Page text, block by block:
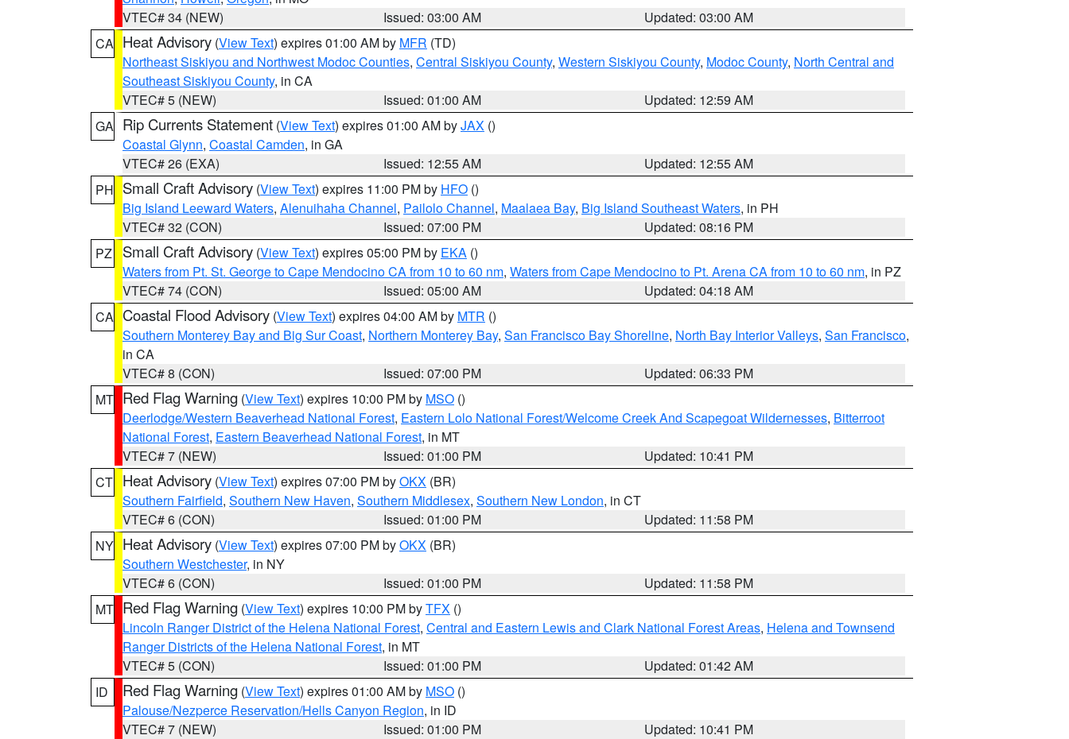
VTEC# 34 (NEW)
Issued: 03:00 AM
Updated: 03:00 AM
CA Heat Advisory (View Text) expires 01:00 AM by MFR (TD)
Northeast Siskiyou and Northwest Modoc Counties, Central Siskiyou County, Western Siskiyou County, Modoc County, North Central and
Southeast Siskiyou County, in CA
VTEC# 5 (NEW)
Issued: 01:00 AM
Updated: 12:59 AM
GA Rip Currents Statement (View Text) expires 01:00 AM byJAX ()
Coastal Glynn, Coastal Camden, in GA
VTEC# 26 (EXA)
Issued: 12:55 AM
Updated: 12:55 AM
PH Small Craft Advisory (View Text) expires 11:00 PM by HFO ()
Big Island Leeward Waters, Alenuihaha Channel, Pailolo Channel, Maalaea Bay, Big Island Southeast Waters, in PH
VTEC# 32 (CON)
Issued: 07:00 PM
Updated: 08:16 PM
PZ
Small Craft Advisory (View Text) expires 05:00 PM by EKA ()
Waters from Pt. St. George to Cape Mendocino CA from 10 to 60 nm, Waters from Cape Mendocino to Pt. Arena CA from 10 to 60 nm, in PZ
VTEC# 74 (CON)
Issued: 05:00 AM
Updated: 04:18 AM
CA Coastal Flood Advisory (View Text) expires 04:00 AM by MTR ()
Southern Monterey Bay and Big Sur Coast, Northern Monterey Bay, San Francisco Bay Shoreline, North Bay Interior Valleys, San Francisco,
in CA
VTEC# 8 (CON)
Issued: 07:00 PM
Updated: 06:33 PM
MT Red Flag Warning (View Text) expires 10:00 PM by MSO ()
Deerlodge/Western Beaverhead National Forest, Eastern Lolo National Forest/Welcome Creek And Scapegoat Wildernesses, Bitterroot
National Forest, Eastern Beaverhead National Forest, in MT
VTEC# 7 (NEW)
Issued: 01:00 PM
Updated: 10:41 PM
CT Heat Advisory (View Text) expires 07:00 PM byOKX (BR)
Southern Fairfield, Southern New Haven, Southern Middlesex, Southern New London, in CT
VTEC# 6 (CON)
Issued: 01:00 PM
Updated: 11:58 PM
NY Heat Advisory (View Text) expires 07:00 PM byOKX (BR)
Southern Westchester, in NY
VTEC# 6 (CON)
Issued: 01:00 PM
Updated: 11:58 PM
MT Red Flag Warning (View Text) expires 10:00 PM byTFX ()
Lincoln Ranger District of the Helena National Forest, Central and Eastern Lewis and Clark National Forest Areas, Helena and Townsend
Ranger Districts of the Helena National Forest, in MT
VTEC# 5 (CON)
Issued: 01:00 PM
Updated: 01:42 AM
ID
Red Flag Warning (View Text) expires 01:00 AM by MSO ()
Palouse/Nezperce Reservation/Hells Canyon Region, in ID
VTEC# 7 (NEW)
Issued: 01:00 PM
Updated: 10:41 PM